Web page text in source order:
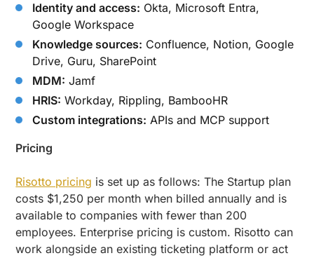
Identity and access: Okta, Microsoft Entra,
Google Workspace
Knowledge sources: Confluence, Notion, Google
Drive, Guru, SharePoint
MDM: Jamf
HRIS: Workday, Rippling, BambooHR
Custom integrations: APIs and MCP support
Pricing
Risotto pricing is set up as follows: The Startup plan
costs $1,250 per month when billed annually and is
available to companies with fewer than 200
employees. Enterprise pricing is custom. Risotto can
work alongside an existing ticketing platform or act